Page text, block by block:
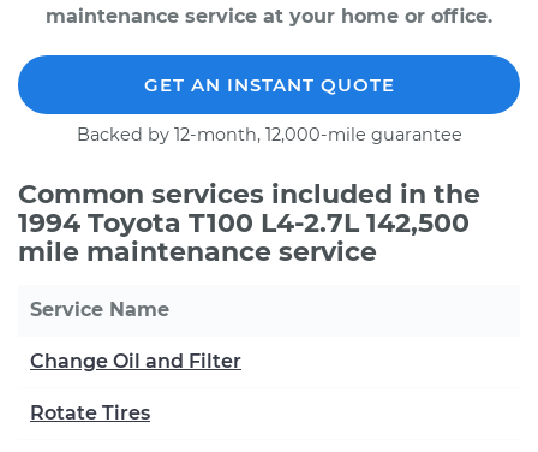
maintenance service at your home or office.
GET AN INSTANT QUOTE
Backed by 12-month, 12,000-mile guarantee
Common services included in the
1994 Toyota T100 L4-2.7L 142,500
mile maintenance service
Service Name
Change Oil and Filter
Rotate Tires